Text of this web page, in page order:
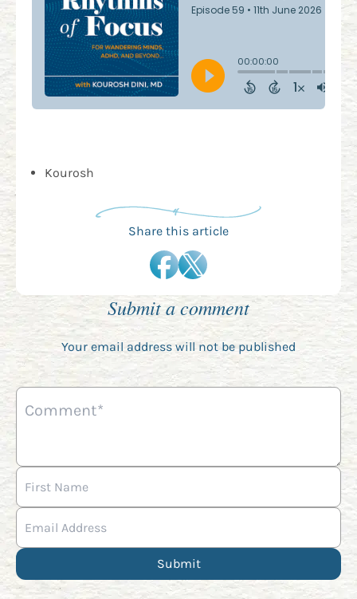
Kourosh
Share this article
Submit a comment
Your email address will not be published